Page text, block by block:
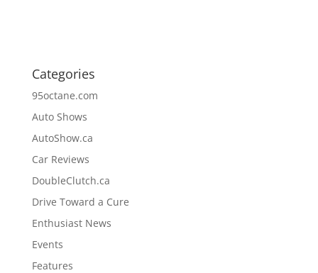
Categories
95octane.com
Auto Shows
AutoShow.ca
Car Reviews
DoubleClutch.ca
Drive Toward a Cure
Enthusiast News
Events
Features